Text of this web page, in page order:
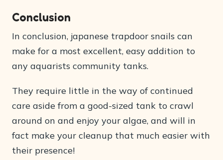
Conclusion
In conclusion, japanese trapdoor snails can
make for a most excellent, easy addition to
any aquarists community tanks.
They require little in the way of continued
care aside from a good-sized tank to crawl
around on and enjoy your algae, and will in
fact make your cleanup that much easier with
their presence!